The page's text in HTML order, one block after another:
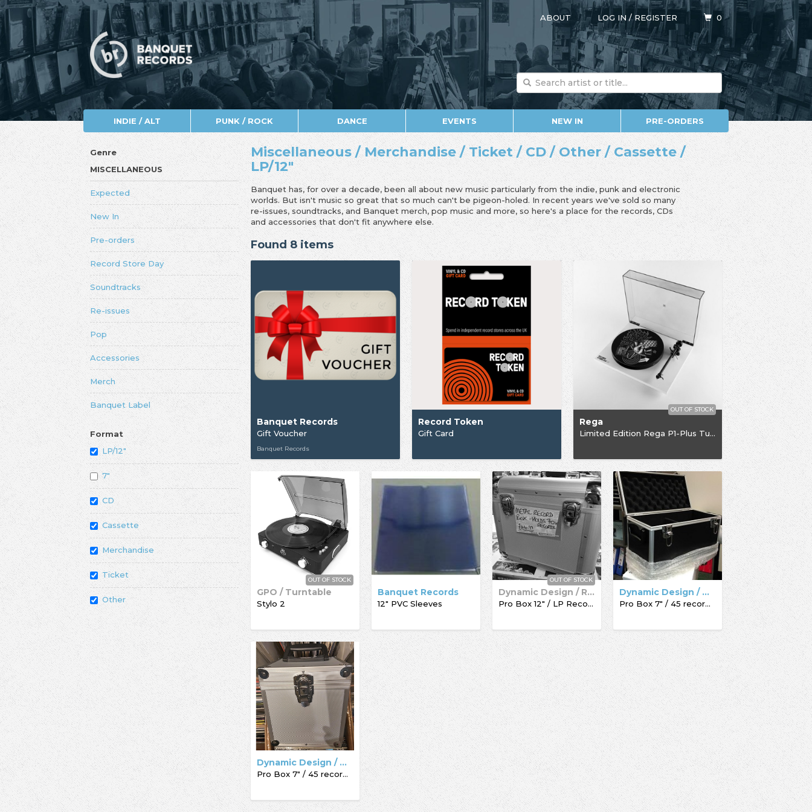
ABOUT LOG IN/REGISTER 0
INDIE / ALT PUNK / ROCK DANCE EVENTS NEW IN PRE-ORDERS
Genre
MISCELLANEOUS
Expected
New In
Pre-orders
Record Store Day
Soundtracks
Re-issues
Pop
Accessories
Merch
Banquet Label
Format
LP/12"
7"
CD
Cassette
Merchandise
Ticket
Other
Miscellaneous / Merchandise / Ticket / CD / Other / Cassette /
LP/12"
Banquet has, for over a decade, been all about new music particularly from the indie, punk and electronic
worlds. But isn't music so great that so much can't be pigeon-holed. In recent years we've sold so many
re-issues, soundtracks, and Banquet merch, pop music and more, so here's a place for the records, CDs
and accessories that don't fit anywhere else.
Found 8 items
Banquet Records
Gift Voucher
Banquet Records
Record Token
Gift Card
Rega
Limited Edition Rega P1-Plus Turntable
OUT OF STOCK
GPO / Turntable
Stylo 2
OUT OF STOCK
Banquet Records
12" PVC Sleeves
Dynamic Design / Record Box
Pro Box 12" / LP Record Box
OUT OF STOCK
Dynamic Design / Acc-Sees / Record Box
Pro Box 7" / 45 record box
Dynamic Design / Acc-Sees / Record Box
Pro Box 7" / 45 record box